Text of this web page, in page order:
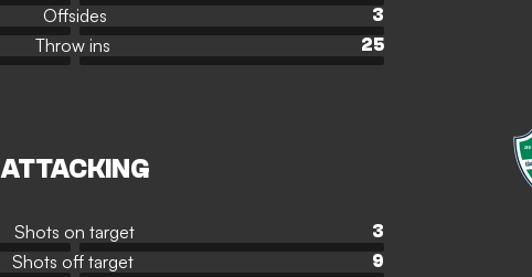
Offsides
3
Throw ins 25
ATTACKING
Shots on target
3
Shots off target 9